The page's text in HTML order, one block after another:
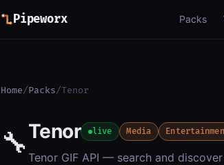
Pipeworx Packs
Home/Packs/Tenor
🔧Tenor live Media
Tenor GIF API — search and